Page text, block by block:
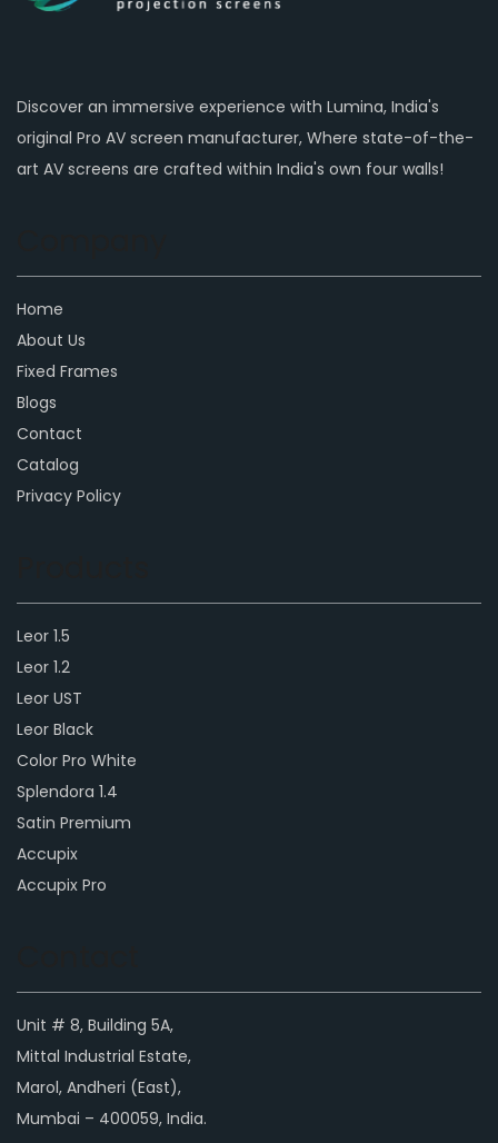
Discover an immersive experience with Lumina, India's
original Pro AV screen manufacturer, Where state-of-the-
art AV screens are crafted within India's own four walls!
Home
About Us
Fixed Frames
Blogs
Contact
Catalog
Privacy Policy
Leor 1.5
Leor 1.2
Leor UST
Leor Black
Color Pro White
Splendora 1.4
Satin Premium
Accupix
Accupix Pro
Unit # 8, Building 5A,
Mittal Industrial Estate,
Marol, Andheri (East),
Mumbai – 400059, India.